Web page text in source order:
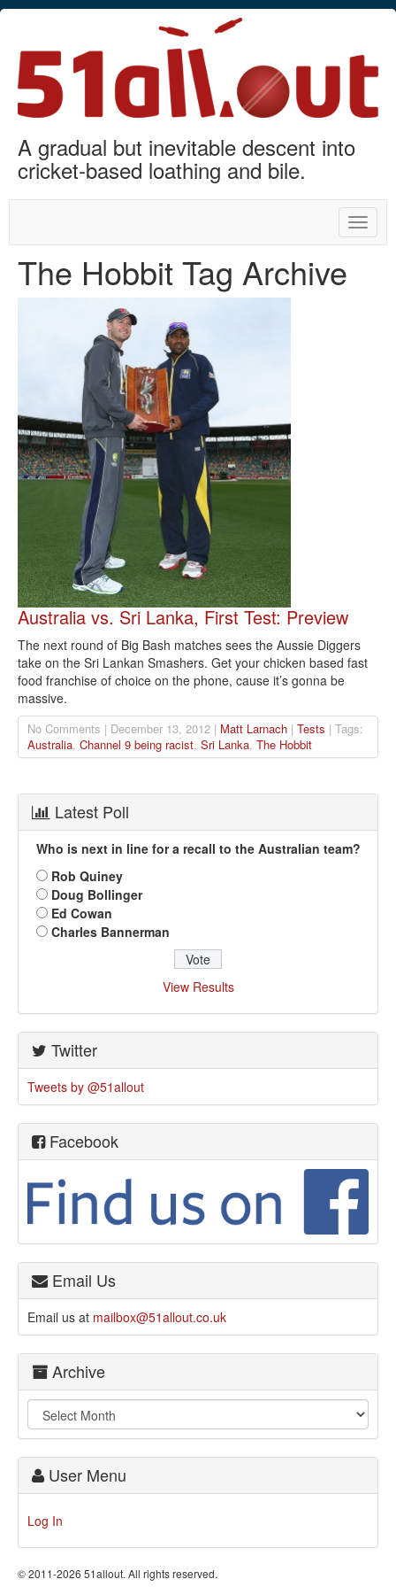
A gradual but inevitable descent into
cricket-based loathing and bile.
Toggle
The Hobbit Tag Archive
Australia vs. Sri Lanka, First Test: Preview
The next round of Big Bash matches sees the Aussie Diggers
take on the Sri Lankan Smashers. Get your chicken based fast
food franchise of choice on the phone, cause it’s gonna be
massive.
No Comments | December 13, 2012 | Matt Larnach | Tests | Tags:
Australia, Channel 9 being racist, Sri Lanka, The Hobbit
Latest Poll
Who is next in line for a recall to the Australian team?
Rob Quiney
Doug Bollinger
Ed Cowan
Charles Bannerman
View Results
Twitter
Tweets by @51allout
Facebook
Email Us
Email us at mailbox@51allout.co.uk
Archive
User Menu
Log In
© 2011-2026 51allout. All rights reserved.